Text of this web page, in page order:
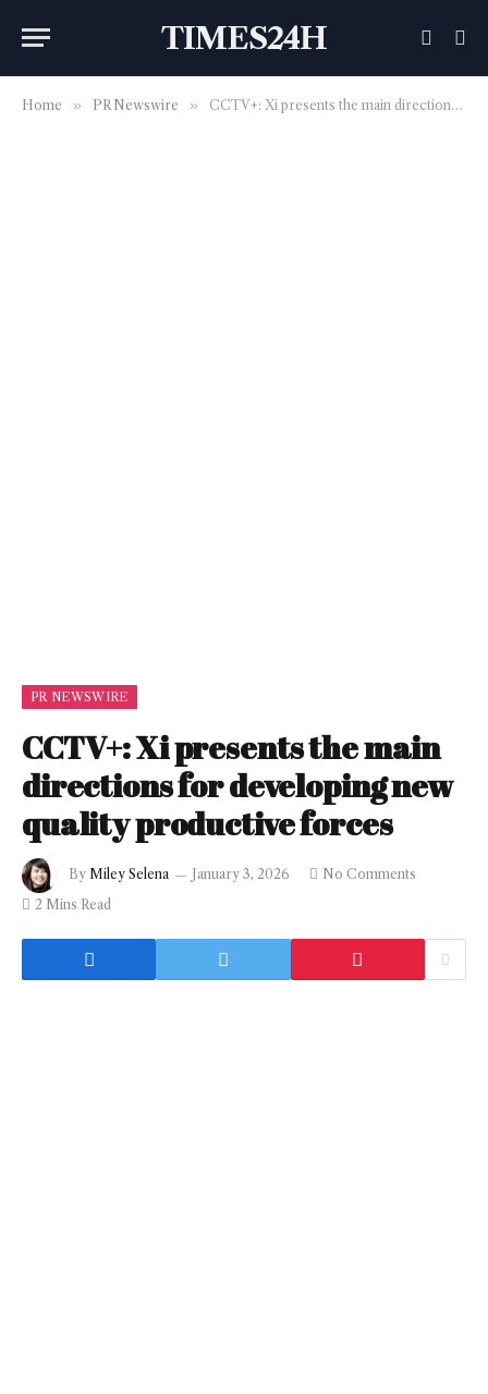
TIMES24H
Home » PR Newswire » CCTV+: Xi presents the main directions for developing new quality productive forces
PR NEWSWIRE
CCTV+: Xi presents the main
directions for developing new
quality productive forces
By Miley Selena January 3, 2026
No Comments
2 Mins Read